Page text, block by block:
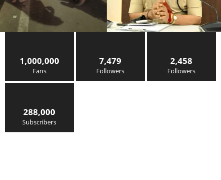
1,000,000
Fans
7,479
Followers
2,458
Followers
288,000
Subscribers